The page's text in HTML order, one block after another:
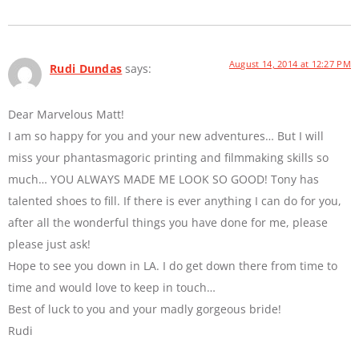
Rudi Dundas says: August 14, 2014 at 12:27 PM
Dear Marvelous Matt!
I am so happy for you and your new adventures… But I will
miss your phantasmagoric printing and filmmaking skills so
much… YOU ALWAYS MADE ME LOOK SO GOOD! Tony has
talented shoes to fill. If there is ever anything I can do for you,
after all the wonderful things you have done for me, please
please just ask!
Hope to see you down in LA. I do get down there from time to
time and would love to keep in touch…
Best of luck to you and your madly gorgeous bride!
Rudi